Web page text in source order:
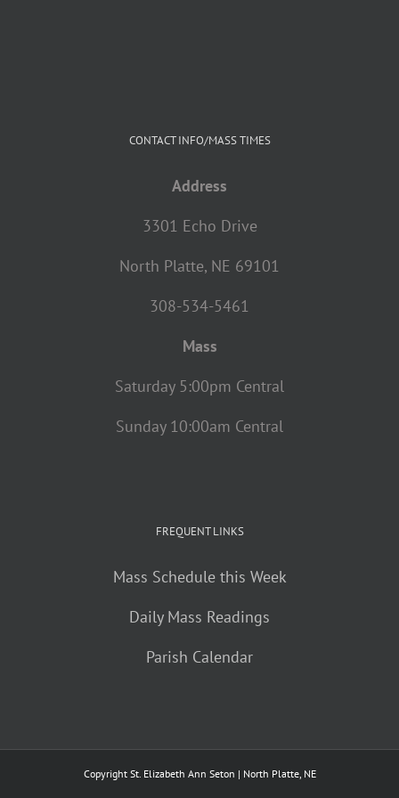
CONTACT INFO/MASS TIMES
Address
3301 Echo Drive
North Platte, NE 69101
308-534-5461
Mass
Saturday 5:00pm Central
Sunday 10:00am Central
FREQUENT LINKS
Mass Schedule this Week
Daily Mass Readings
Parish Calendar
Copyright St. Elizabeth Ann Seton | North Platte, NE